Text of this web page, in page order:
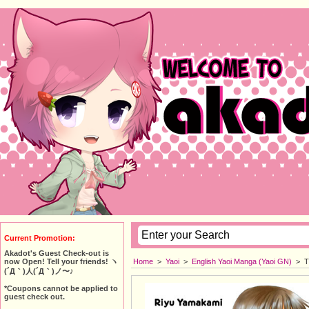
Home > Yaoi > English Yaoi Manga (Yaoi GN) >
Current Promotion:
Akadot's Guest Check-out is
now Open! Tell your friends! ヽ
(´Д｀)人(´Д｀)ノ〜♪
*Coupons cannot be applied to
guest check out.